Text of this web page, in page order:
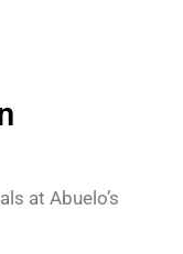
at Abuelo’s